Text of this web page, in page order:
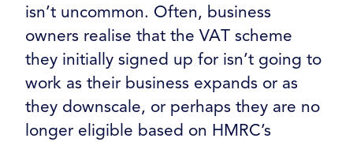
isn’t uncommon. Often, business
owners realise that the VAT scheme
they initially signed up for isn’t going to
work as their business expands or as
they downscale, or perhaps they are no
longer eligible based on HMRC’s